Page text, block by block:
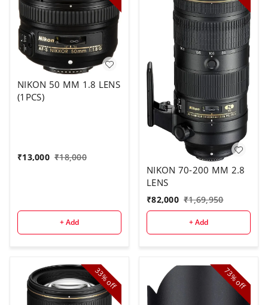
NIKON 50 MM 1.8 LENS
(1PCS)
₹13,000 ₹18,000
+ Add
NIKON 70-200 MM 2.8
LENS
₹82,000 ₹1,69,950
+ Add
33%
off
73%
off